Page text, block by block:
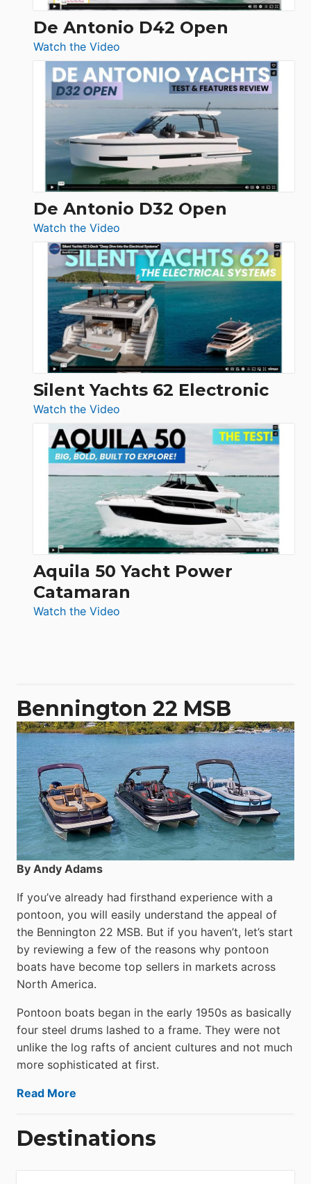
De Antonio D42 Open
Watch the Video
De
Antonio
D42
Open
De Antonio D32 Open
Watch the Video
De
Antonio
D32
Open
Silent Yachts 62 Electronic
Watch the Video
Silent
Yachts
62
Electronic
Aquila 50 Yacht Power
Catamaran
Watch the Video
Catamaran
Bennington 22 MSB
By Andy Adams
If you’ve already had firsthand experience with a
pontoon, you will easily understand the appeal of
the Bennington 22 MSB. But if you haven’t, let’s start
by reviewing a few of the reasons why pontoon
boats have become top sellers in markets across
North America.
Pontoon boats began in the early 1950s as basically
four steel drums lashed to a frame. They were not
unlike the log rafts of ancient cultures and not much
more sophisticated at first.
Read More
Destinations